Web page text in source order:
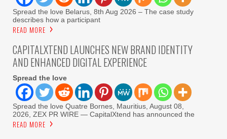
Spread the love Belarus, 8th Aug 2026 – The case study
describes how a participant
READ MORE
CAPITALXTEND LAUNCHES NEW BRAND IDENTITY
AND ENHANCED DIGITAL EXPERIENCE
Spread the love
Spread the love Quatre Bornes, Mauritius, August 08,
2026, ZEX PR WIRE — CapitalXtend has announced the
READ MORE